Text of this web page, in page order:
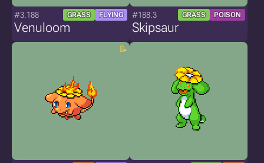
#3.188 GRASS FLYING
Venuloom
#188.3 GRASS POISON
Skipsaur